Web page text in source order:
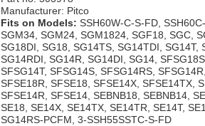
Manufacturer: Pitco
Fits on Models: SSH60W-C-S-FD,
SGM34, SGM24, SGM1824, SGF18, SGC,
SG18DI, SG18, SG14TS, SG14TDI, SG14T,
SG14RDI, SG14R, SG14DI, SG14,
SFSG14T, SFSG14S, SFSG14RS,
SFSE18R, SFSE18, SFSE14X, SFSE14TX,
SFSE14R, SFSE14, SEBNB18, SEBNB14,
SE18, SE14X, SE14TX, SE14TR, SE14T,
SG14RS-PCFM, 3-SSH55SSTC-S-FD